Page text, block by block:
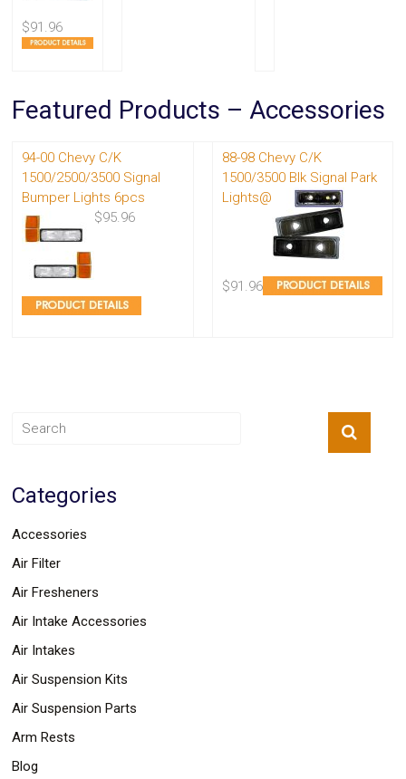
$91.96
Featured Products – Accessories
94-00 Chevy C/K
1500/2500/3500 Signal
Bumper Lights 6pcs
$95.96
88-98 Chevy C/K
1500/3500 Blk Signal Park
Lights@
$91.96
Categories
Accessories
Air Filter
Air Fresheners
Air Intake Accessories
Air Intakes
Air Suspension Kits
Air Suspension Parts
Arm Rests
Blog